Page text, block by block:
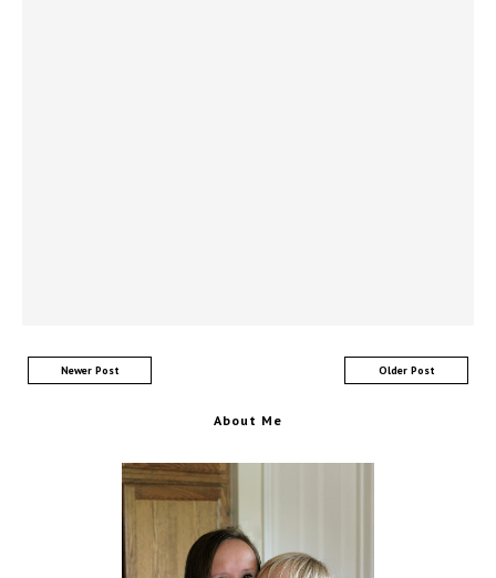
Newer Post Older Post
About Me